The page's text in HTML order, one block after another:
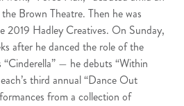
Brown Theatre. Then he was
2019 Hadley Creatives. On Sunday,
after he danced the role of the
“Cinderella” — he debuts “Within
third annual “Dance Out
from a collection of